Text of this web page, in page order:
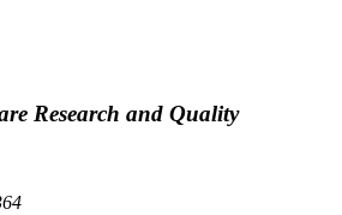
Research and Quality